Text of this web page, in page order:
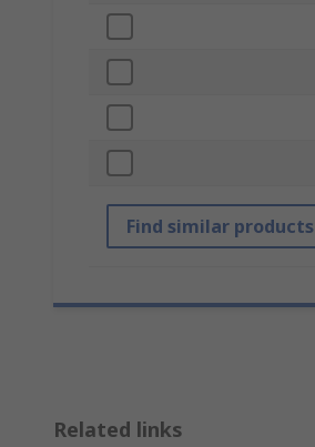
Find similar products
Related links